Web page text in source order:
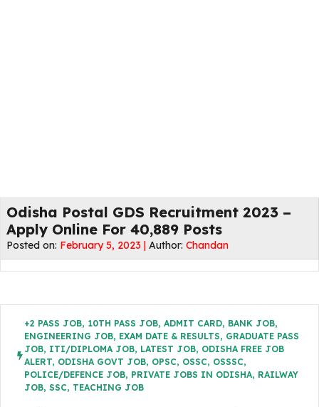
Odisha Postal GDS Recruitment 2023 –
Apply Online For 40,889 Posts
Posted on: February 5, 2023 | Author: Chandan
+2 PASS JOB, 10TH PASS JOB, ADMIT CARD, BANK JOB,
ENGINEERING JOB, EXAM DATE & RESULTS, GRADUATE PASS
JOB, ITI/DIPLOMA JOB, LATEST JOB, ODISHA FREE JOB
ALERT, ODISHA GOVT JOB, OPSC, OSSC, OSSSC,
POLICE/DEFENCE JOB, PRIVATE JOBS IN ODISHA, RAILWAY
JOB, SSC, TEACHING JOB